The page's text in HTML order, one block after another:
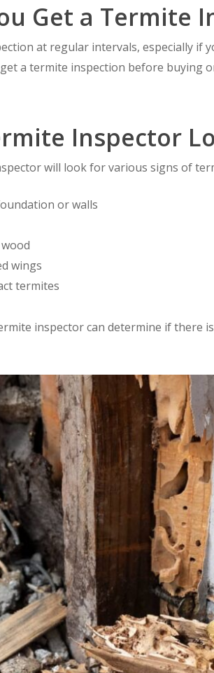
Get a Termite
at regular intervals, especially if
a termite inspection before
Inspector
will look for various signs of
or walls
wings
termites
inspector can determine if there